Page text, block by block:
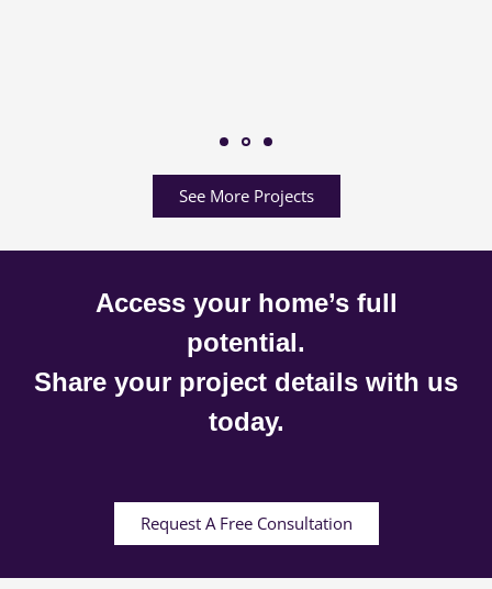
See More Projects
Access your home’s full
potential.
Share your project details with us
today.
Request A Free Consultation